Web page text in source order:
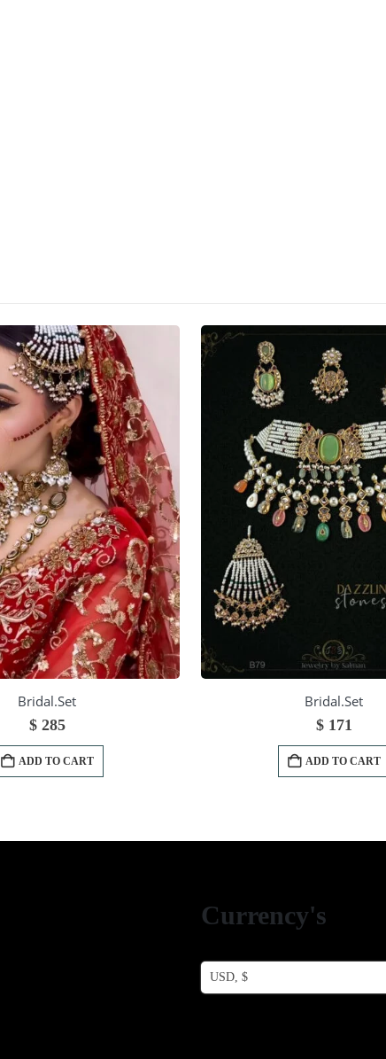
Bridal.Set
$285
ADD TO CART
Bridal.Set
$171
ADD TO CART
Currency's
USD, $